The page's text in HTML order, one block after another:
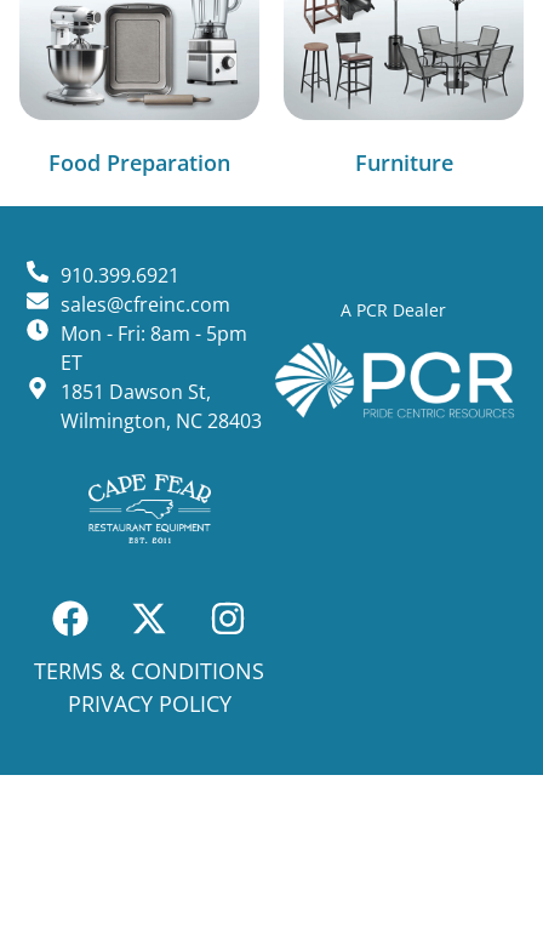
Food Preparation Furniture
A PCR Dealer
910.399.6921
sales@cfreinc.com
Mon - Fri: 8am - 5pm
ET
1851 Dawson St,
Wilmington, NC 28403
TERMS & CONDITIONS
PRIVACY POLICY